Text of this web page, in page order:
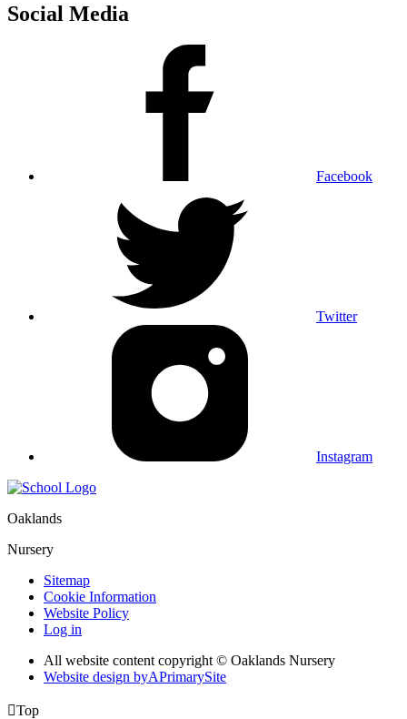
Social Media
Facebook
Twitter
Instagram
Oaklands
Nursery
Sitemap
Cookie Information
Website Policy
Log in
All website content copyright © Oaklands Nursery
Website design byAPrimarySite
Top